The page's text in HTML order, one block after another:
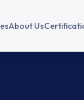
About Us